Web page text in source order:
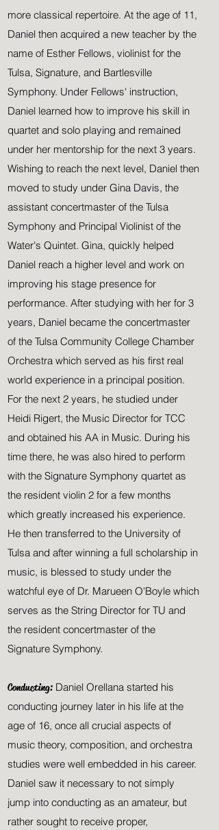
more classical repertoire. At the age of 11,
Daniel then acquired a new teacher by the
name of Esther Fellows, violinist for the
Tulsa, Signature, and Bartlesville
Symphony. Under Fellows' instruction,
Daniel learned how to improve his skill in
quartet and solo playing and remained
under her mentorship for the next 3 years.
Wishing to reach the next level, Daniel then
moved to study under Gina Davis, the
assistant concertmaster of the Tulsa
Symphony and Principal Violinist of the
Water's Quintet. Gina, quickly helped
Daniel reach a higher level and work on
improving his stage presence for
performance. After studying with her for 3
years, Daniel became the concertmaster
of the Tulsa Community College Chamber
Orchestra which served as his first real
world experience in a principal position.
For the next 2 years, he studied under
Heidi Rigert, the Music Director for TCC
and obtained his AA in Music. During his
time there, he was also hired to perform
with the Signature Symphony quartet as
the resident violin 2 for a few months
which greatly increased his experience.
He then transferred to the University of
Tulsa and after winning a full scholarship in
music, is blessed to study under the
watchful eye of Dr. Marueen O'Boyle which
serves as the String Director for TU and
the resident concertmaster of the
Signature Symphony.
Conducting: Daniel Orellana started his
conducting journey later in his life at the
age of 16, once all crucial aspects of
music theory, composition, and orchestra
studies were well embedded in his career.
Daniel saw it necessary to not simply
jump into conducting as an amateur, but
rather sought to receive proper,